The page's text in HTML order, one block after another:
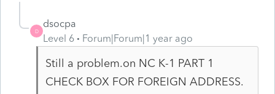
D
dsocpa
Level 6
Forum|Forum|1 year ago
Still a problem.on NC K-1 PART 1
CHECK BOX FOR FOREIGN ADDRESS.